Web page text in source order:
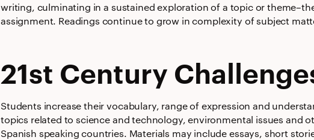
writing, culminating in a sustained exploration of a topic or
assignment. Readings continue to grow in complexity of subject
21st Century
Students increase their vocabulary, range of expression and
topics related to science and technology, environmental issues and
Spanish speaking countries. Materials may include essays, short